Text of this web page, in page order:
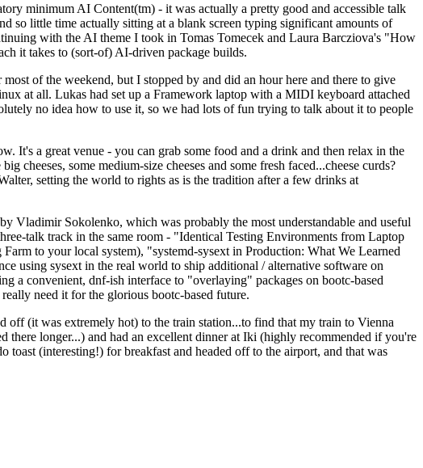
minimum AI Content(tm) - it was actually a pretty good and accessible talk
so little time actually sitting at a blank screen typing significant amounts of
with the AI theme I took in Tomas Tomecek and Laura Barcziova's "How
it takes to (sort-of) AI-driven package builds.
of the weekend, but I stopped by and did an hour here and there to give
at all. Lukas had set up a Framework laptop with a MIDI keyboard attached
no idea how to use it, so we had lots of fun trying to talk about it to people
It's a great venue - you can grab some food and a drink and then relax in the
some medium-size cheeses and some fresh faced...cheese curds?
setting the world to rights as is the tradition after a few drinks at
Vladimir Sokolenko, which was probably the most understandable and useful
talk track in the same room - "Identical Testing Environments from Laptop
to your local system), "systemd-sysext in Production: What We Learned
using sysext in the real world to ship additional / alternative software on
a convenient, dnf-ish interface to "overlaying" packages on bootc-based
need it for the glorious bootc-based future.
(it was extremely hot) to the train station...to find that my train to Vienna
longer...) and had an excellent dinner at Iki (highly recommended if you're
(interesting!) for breakfast and headed off to the airport, and that was